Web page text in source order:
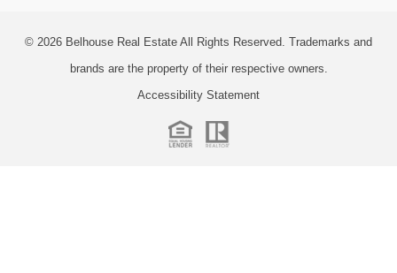
© 2026 Belhouse Real Estate All Rights Reserved. Trademarks and
brands are the property of their respective owners.
Accessibility Statement